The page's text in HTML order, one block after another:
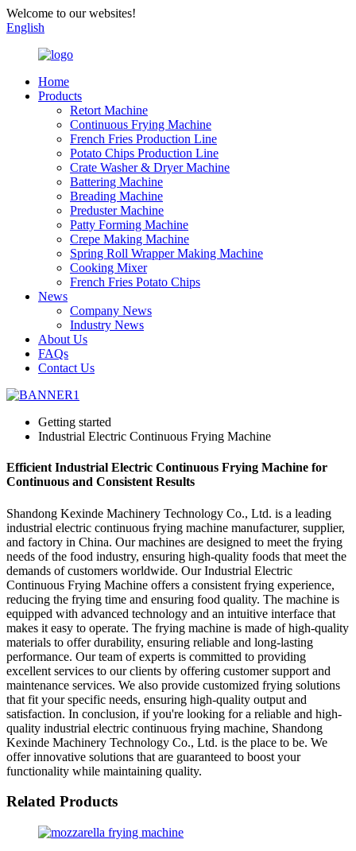
Welcome to our websites!
English
Home
Products
Retort Machine
Continuous Frying Machine
French Fries Production Line
Potato Chips Production Line
Crate Washer & Dryer Machine
Battering Machine
Breading Machine
Preduster Machine
Patty Forming Machine
Crepe Making Machine
Spring Roll Wrapper Making Machine
Cooking Mixer
French Fries Potato Chips
News
Company News
Industry News
About Us
FAQs
Contact Us
Getting started
Industrial Electric Continuous Frying Machine
Efficient Industrial Electric Continuous Frying Machine for
Continuous and Consistent Results
Shandong Kexinde Machinery Technology Co., Ltd. is a leading
industrial electric continuous frying machine manufacturer, supplier,
and factory in China. Our machines are designed to meet the frying
needs of the food industry, ensuring high-quality foods that meet the
demands of customers worldwide. Our Industrial Electric
Continuous Frying Machine offers a consistent frying experience,
reducing the frying time and ensuring food quality. The machine is
equipped with advanced technology and an intuitive interface that
makes it easy to operate. The frying machine is made of high-quality
materials to offer durability, ensuring reliable and long-lasting
performance. Our team of experts is committed to providing
excellent services to our clients by offering customer support and
maintenance services. We also provide customized frying solutions
that fit your specific needs, ensuring high-quality output and
satisfaction. In conclusion, if you're looking for a reliable and high-
quality industrial electric continuous frying machine, Shandong
Kexinde Machinery Technology Co., Ltd. is the place to be. We
offer innovative solutions that are guaranteed to boost your
functionality while maintaining quality.
Related Products